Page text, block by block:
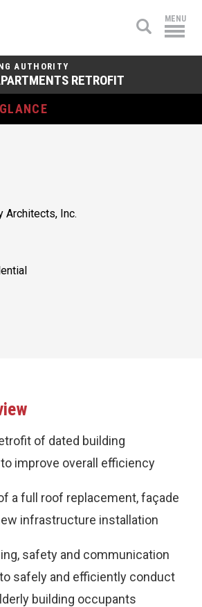
MENU
AUTHORITY
RETROFIT
Architects, Inc.
of dated building
improve overall efficiency
a full roof replacement, façade
infrastructure installation
safety and communication
safely and efficiently conduct
building occupants